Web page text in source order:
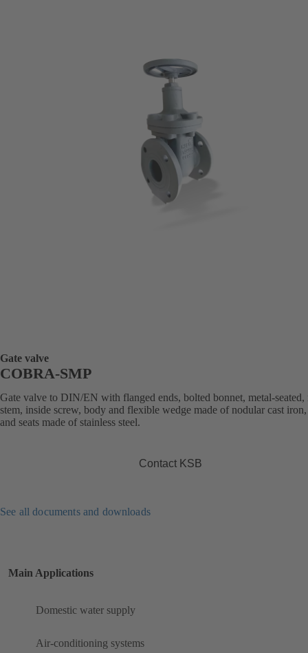
Gate valve
COBRA-SMP
Gate valve to DIN/EN with flanged ends, bolted bonnet, metal-seated,
stem, inside screw, body and flexible wedge made of nodular cast iron,
and seats made of stainless steel.
Contact KSB
See all documents and downloads
Main Applications
Domestic water supply
Air-conditioning systems